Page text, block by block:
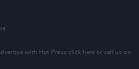
with Hot Press click here or call us on